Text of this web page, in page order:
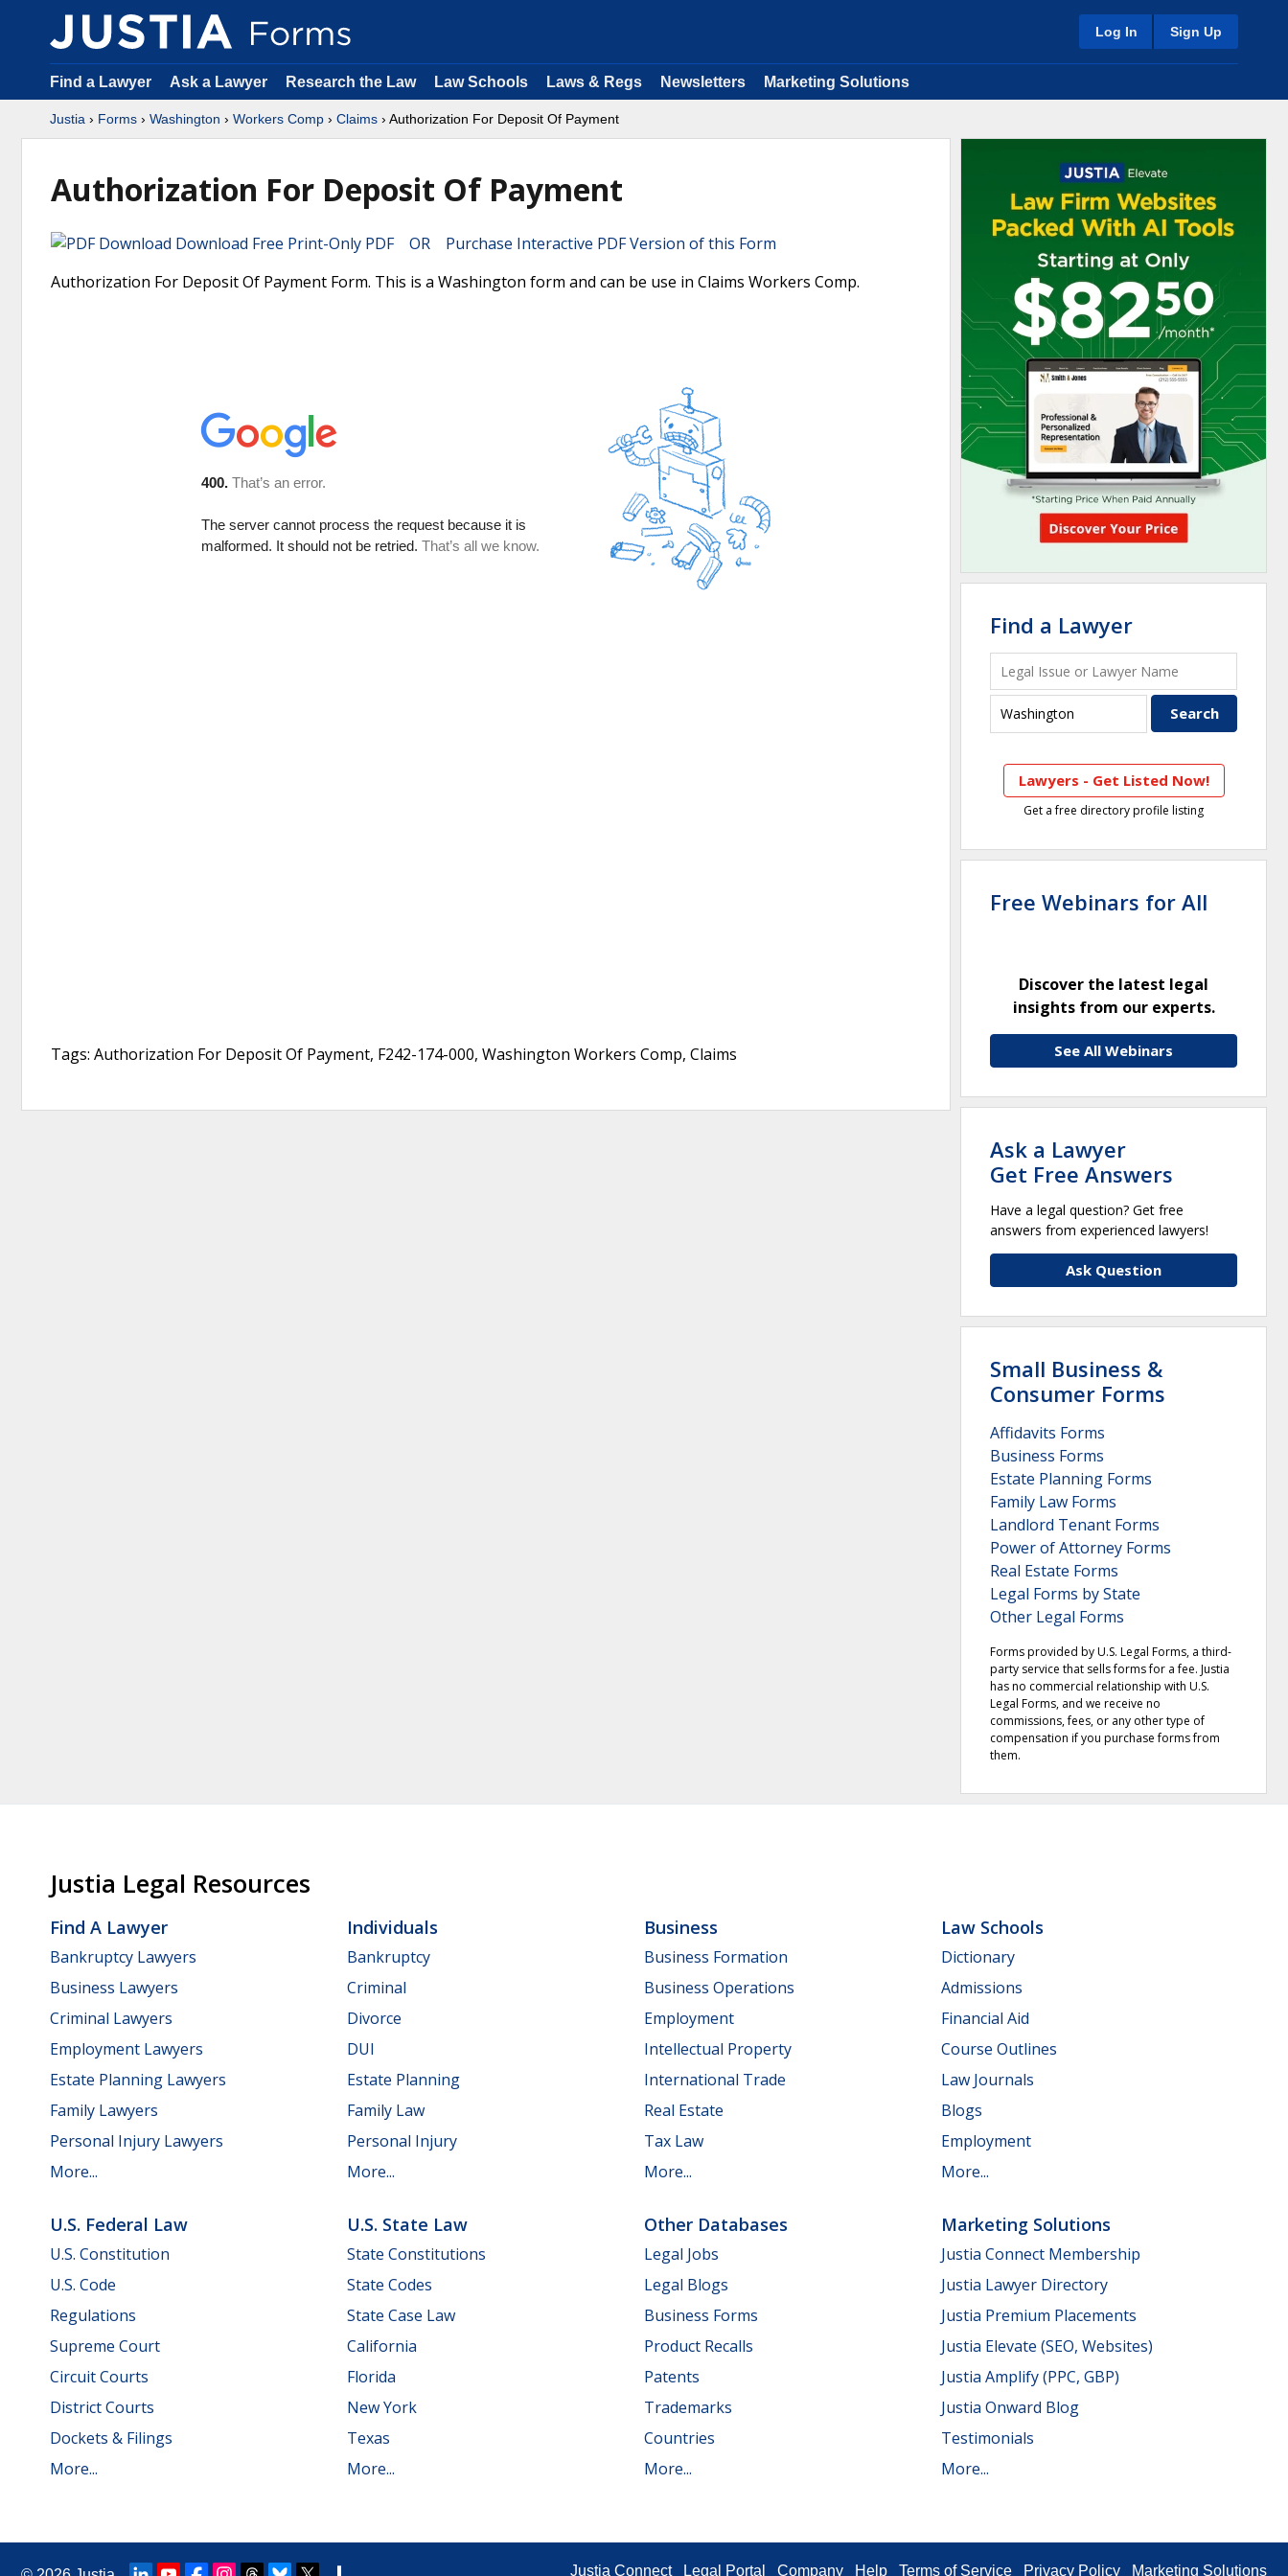
Log In Sign Up
Find a Lawyer Ask a Lawyer Research the Law Law Schools Laws & Regs Newsletters Marketing Solutions
Justia › Forms › Washington › Workers Comp › Claims › Authorization For Deposit Of Payment
Authorization For Deposit Of Payment
Download Free Print-Only PDF OR Purchase Interactive PDF Version of this Form
Authorization For Deposit Of Payment Form. This is a Washington form and can be use in Claims Workers Comp.
Tags: Authorization For Deposit Of Payment, F242-174-000, Washington Workers Comp, Claims
Find a Lawyer
Lawyers - Get Listed Now!
Get a free directory profile listing
Free Webinars for All
Discover the latest legal
insights from our experts.
See All Webinars
Ask a Lawyer
Get Free Answers
Have a legal question? Get free
answers from experienced lawyers!
Ask Question
Small Business &
Consumer Forms
Affidavits Forms
Business Forms
Estate Planning Forms
Family Law Forms
Landlord Tenant Forms
Power of Attorney Forms
Real Estate Forms
Legal Forms by State
Other Legal Forms
Forms provided by U.S. Legal Forms, a third-
party service that sells forms for a fee. Justia
has no commercial relationship with U.S.
Legal Forms, and we receive no
commissions, fees, or any other type of
compensation if you purchase forms from
them.
Justia Legal Resources
Find A Lawyer
Bankruptcy Lawyers
Business Lawyers
Criminal Lawyers
Employment Lawyers
Estate Planning Lawyers
Family Lawyers
Personal Injury Lawyers
More...
Individuals
Bankruptcy
Criminal
Divorce
DUI
Estate Planning
Family Law
Personal Injury
More...
Business
Business Formation
Business Operations
Employment
Intellectual Property
International Trade
Real Estate
Tax Law
More...
Law Schools
Dictionary
Admissions
Financial Aid
Course Outlines
Law Journals
Blogs
Employment
More...
U.S. Federal Law
U.S. Constitution
U.S. Code
Regulations
Supreme Court
Circuit Courts
District Courts
Dockets & Filings
More...
U.S. State Law
State Constitutions
State Codes
State Case Law
California
Florida
New York
Texas
More...
Other Databases
Legal Jobs
Legal Blogs
Business Forms
Product Recalls
Patents
Trademarks
Countries
More...
Marketing Solutions
Justia Connect Membership
Justia Lawyer Directory
Justia Premium Placements
Justia Elevate (SEO, Websites)
Justia Amplify (PPC, GBP)
Justia Onward Blog
Testimonials
More...
Justia Connect Legal Portal Company Help Terms of Service Privacy Policy Marketing Solutions